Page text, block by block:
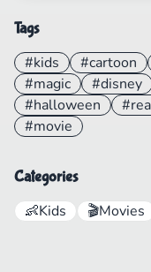
Tags
#kids #cartoon
#magic
#disney
#halloween
#movie
Categories
👶Kids 🎬Movies